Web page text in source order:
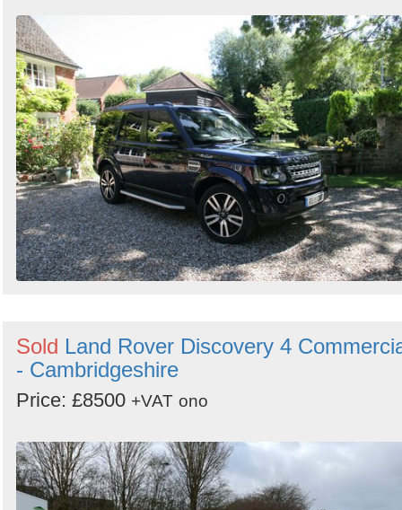
Sold Land Rover Discovery 4
- Cambridgeshire
Price: £8500 +VAT ono